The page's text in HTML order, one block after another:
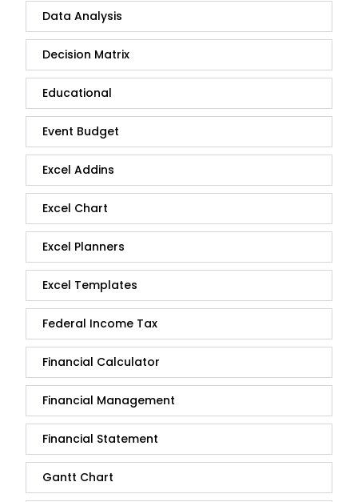
Data Analysis
Decision Matrix
Educational
Event Budget
Excel Addins
Excel Chart
Excel Planners
Excel Templates
Federal Income Tax
Financial Calculator
Financial Management
Financial Statement
Gantt Chart